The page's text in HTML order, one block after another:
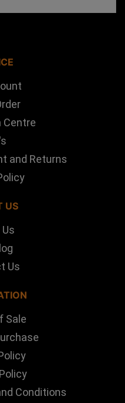
Centre
and Returns
US
Us
Sale
Conditions